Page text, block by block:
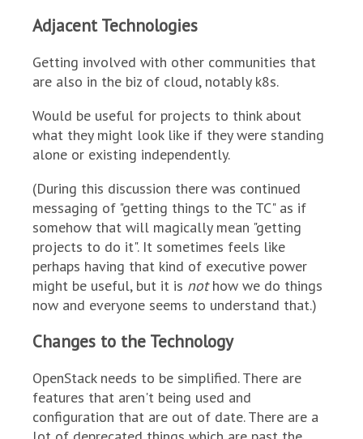
Adjacent Technologies
Getting involved with other communities that
are also in the biz of cloud, notably k8s.
Would be useful for projects to think about
what they might look like if they were standing
alone or existing independently.
(During this discussion there was continued
messaging of "getting things to the TC" as if
somehow that will magically mean "getting
projects to do it". It sometimes feels like
perhaps having that kind of executive power
might be useful, but it is nothow we do things
now and everyone seems to understand that.)
Changes to the Technology
OpenStack needs to be simplified. There are
features that aren't being used and
configuration that are out of date. There are a